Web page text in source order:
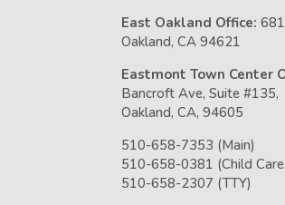
East Oakland Office:
Oakland, CA 94621
Eastmont Town Center
Bancroft Ave, Suite #135,
Oakland, CA, 94605
510-658-7353 (Main)
510-658-0381 (Child
510-658-2307 (TTY)